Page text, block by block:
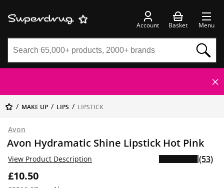
Account Basket Menu
MAKE UP LIPS LIPSTICK
Avon
Avon Hydramatic Shine Lipstick Hot Pink
£10.50
View Product Description (53)